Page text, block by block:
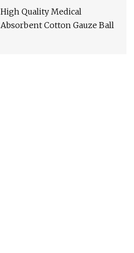
High Quality Medical
Absorbent Cotton Gauze Ball